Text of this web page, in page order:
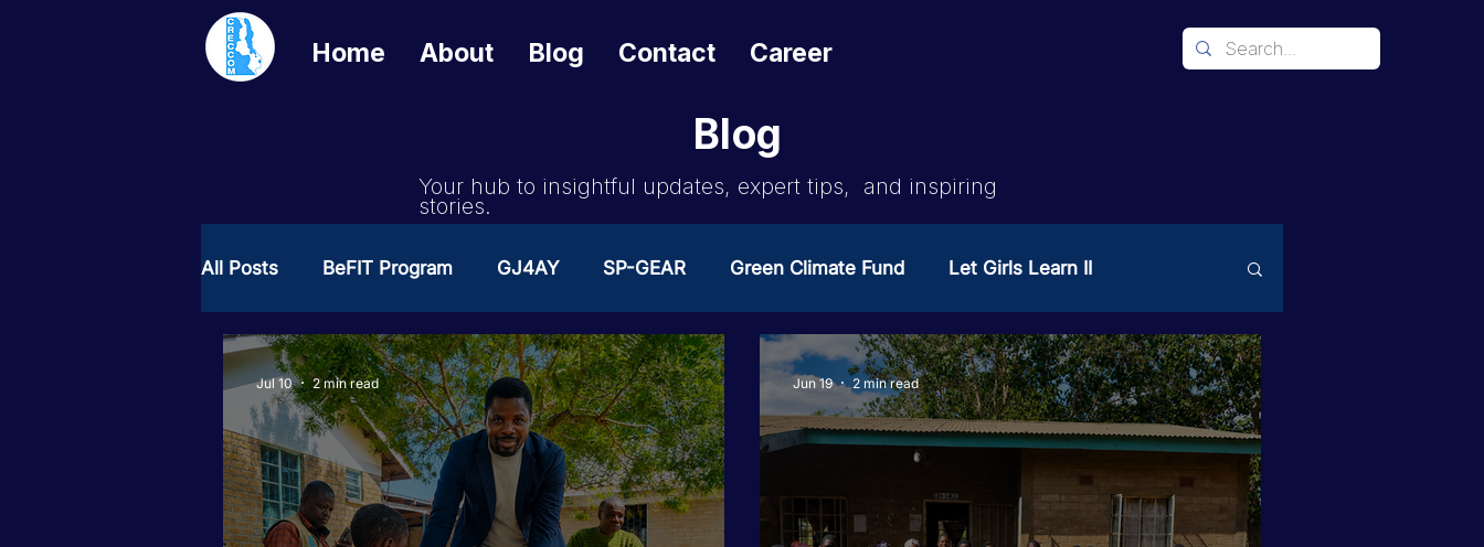
Home About Blog Contact Career
Blog
Your hub to insightful updates, expert tips, and inspiring
stories.
All Posts BeFIT Program GJ4AY SP-GEAR Green Climate Fund Let Girls Learn II
Girls Get Equal She Creates Change GOA/Obama Covid-19 Response Mechanism
Milimo Activity Vacancies News & Updates NEST Procurement Notices PAST Project
Tiwaphunzitse 2
Jul 10 2 min read Jun 19 2 min read